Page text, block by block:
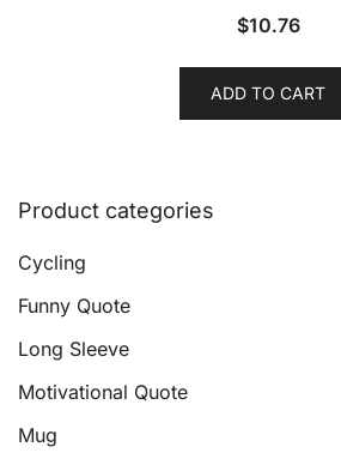
$10.76
ADD TO CART
Product categories
Cycling
Funny Quote
Long Sleeve
Motivational Quote
Mug